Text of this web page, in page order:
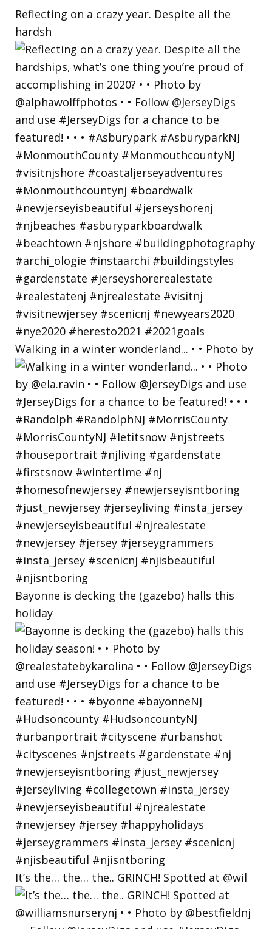
Reflecting on a crazy year. Despite all the
hardsh
Walking in a winter wonderland... • • Photo by
Bayonne is decking the (gazebo) halls this
holiday
It’s the… the… the.. GRINCH! Spotted at @wil